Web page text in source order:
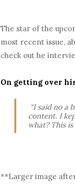
The star of the
most recent issue,
check out he
On getting over
“I said no a
content. I
what? This
**Larger image